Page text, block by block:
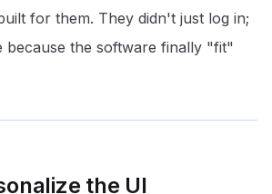
for them. They didn't just log in;
because the software finally "fit"
the UI